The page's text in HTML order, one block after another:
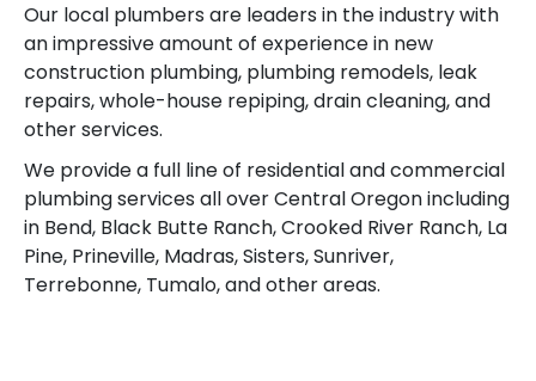
Our local plumbers are leaders in the industry with
an impressive amount of experience in new
construction plumbing, plumbing remodels, leak
repairs, whole-house repiping, drain cleaning, and
other services.
We provide a full line of residential and commercial
plumbing services all over Central Oregon including
in Bend, Black Butte Ranch, Crooked River Ranch, La
Pine, Prineville, Madras, Sisters, Sunriver,
Terrebonne, Tumalo, and other areas.